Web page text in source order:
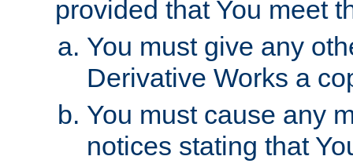
provided that You meet
You must give any
Derivative Works a
You must cause any
notices stating that